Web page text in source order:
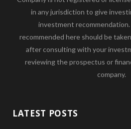
in any jurisdiction to give
investment
recommended here should be
after consulting with your
reviewing the prospectus or
company.
LATEST POSTS